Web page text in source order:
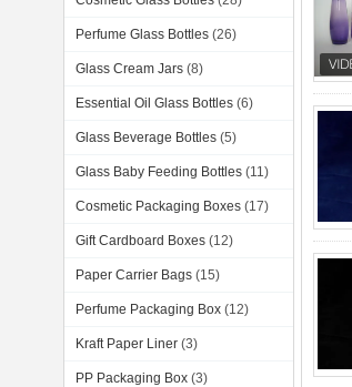
Perfume Glass Bottles (26)
Glass Cream Jars (8)
Essential Oil Glass Bottles (6)
Glass Beverage Bottles (5)
Glass Baby Feeding Bottles (11)
Cosmetic Packaging Boxes (17)
Gift Cardboard Boxes (12)
Paper Carrier Bags (15)
Perfume Packaging Box (12)
Kraft Paper Liner (3)
PP Packaging Box (3)